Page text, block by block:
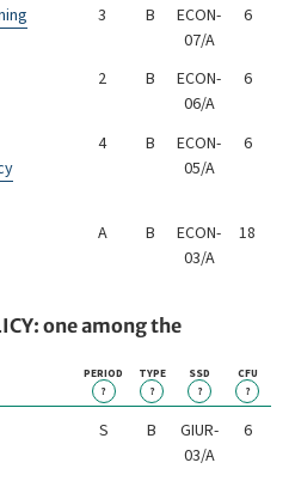
3 B
ECON-
07/A
6
2 B
ECON-
06/A
6
4 B
ECON-
05/A
6
A B
ECON-
03/A
18
one among the
PERIOD
?
TYPE
?
SSD
?
CFU
?
S B
GIUR-
03/A
6